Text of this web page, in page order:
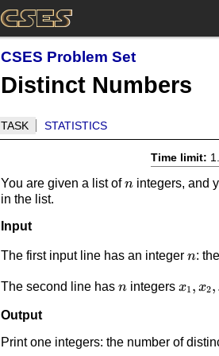
CSES Problem Set
Distinct Numbers
TASK STATISTICS
Time limit:
You are given a list ofn
nintegers, and
in the list.
Input
The first input line has an integer n
n:
The second line has n
nintegers x1 , x2,
Output
Print one integers: the number of